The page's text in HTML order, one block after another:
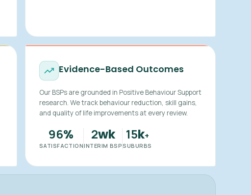
Evidence-Based Outcomes
Our BSPs are grounded in Positive Behaviour Support
research. We track behaviour reduction, skill gains,
and quality of life improvements at every review.
96%
SATISFACTION
2wk
INTERIM BSP
15k+
SUBURBS